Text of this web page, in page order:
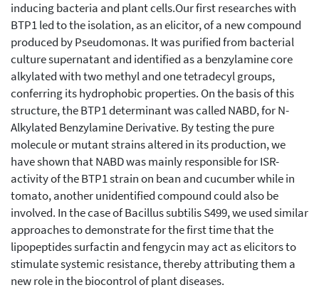
inducing bacteria and plant cells.Our first researches with
BTP1 led to the isolation, as an elicitor, of a new compound
produced by Pseudomonas. It was purified from bacterial
culture supernatant and identified as a benzylamine core
alkylated with two methyl and one tetradecyl groups,
conferring its hydrophobic properties. On the basis of this
structure, the BTP1 determinant was called NABD, for N-
Alkylated Benzylamine Derivative. By testing the pure
molecule or mutant strains altered in its production, we
have shown that NABD was mainly responsible for ISR-
activity of the BTP1 strain on bean and cucumber while in
tomato, another unidentified compound could also be
involved. In the case of Bacillus subtilis S499, we used similar
approaches to demonstrate for the first time that the
lipopeptides surfactin and fengycin may act as elicitors to
stimulate systemic resistance, thereby attributing them a
new role in the biocontrol of plant diseases.